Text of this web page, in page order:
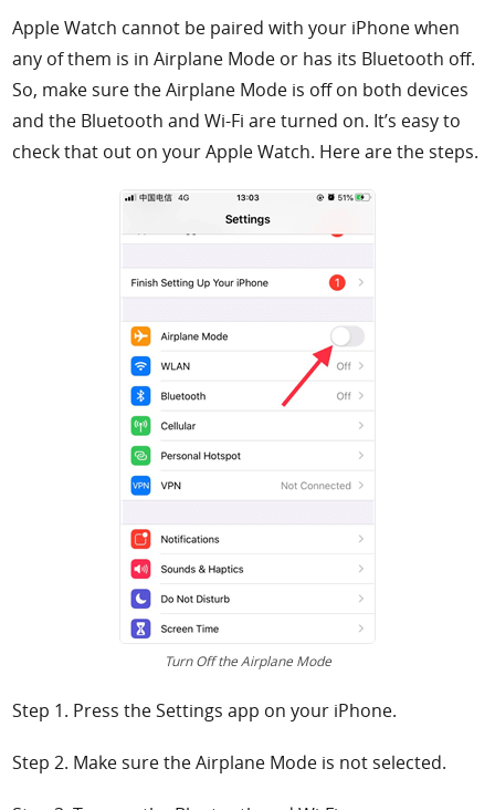
Apple Watch cannot be paired with your iPhone when
any of them is in Airplane Mode or has its Bluetooth off.
So, make sure the Airplane Mode is off on both devices
and the Bluetooth and Wi-Fi are turned on. It’s easy to
check that out on your Apple Watch. Here are the steps.
Turn Off the Airplane Mode
Step 1. Press the Settings app on your iPhone.
Step 2. Make sure the Airplane Mode is not selected.